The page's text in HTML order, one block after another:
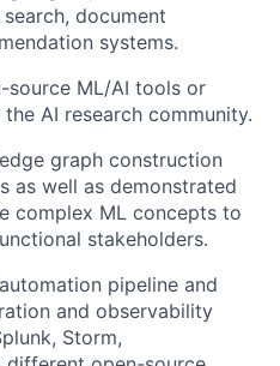
document
systems.
ML/AI tools or
AI research community.
graph construction
as well as demonstrated
complex ML concepts to
stakeholders.
pipeline and
and observability
Storm,